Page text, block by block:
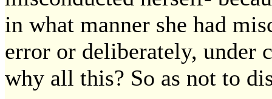
in what manner she had
error or deliberately,
why all this? So as not to